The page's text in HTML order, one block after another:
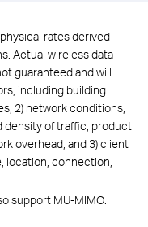
rates derived
Actual wireless data
guaranteed and will
including building
2) network conditions,
density of traffic, product
overhead, and 3) client
location, connection,
support MU-MIMO.